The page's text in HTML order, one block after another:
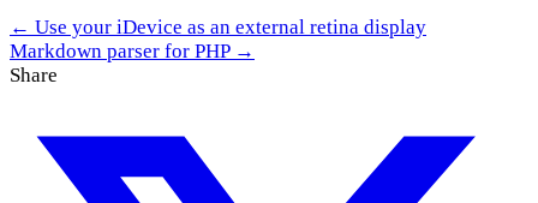
← Use your iDevice as an external retina display
Markdown parser for PHP →
Share